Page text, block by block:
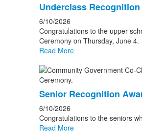
Underclass
6/10/2026
Congratulations to the upper
Ceremony on Thursday, June 4.
Read More
Senior Recognition
6/10/2026
Congratulations to the seniors
Read More